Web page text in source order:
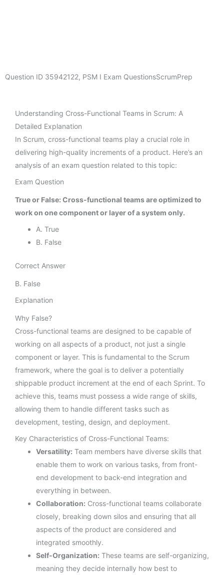
Question ID 35942122, PSM I Exam QuestionsScrumPrep
Understanding Cross-Functional Teams in Scrum: A
Detailed Explanation
In Scrum, cross-functional teams play a crucial role in
delivering high-quality increments of a product. Here’s an
analysis of an exam question related to this topic:
Exam Question
True or False: Cross-functional teams are optimized to
work on one component or layer of a system only.
A. True
B. False
Correct Answer
B. False
Explanation
Why False?
Cross-functional teams are designed to be capable of
working on all aspects of a product, not just a single
component or layer. This is fundamental to the Scrum
framework, where the goal is to deliver a potentially
shippable product increment at the end of each Sprint. To
achieve this, teams must possess a wide range of skills,
allowing them to handle different tasks such as
development, testing, design, and deployment.
Key Characteristics of Cross-Functional Teams:
Versatility: Team members have diverse skills that
enable them to work on various tasks, from front-
end development to back-end integration and
everything in between.
Collaboration: Cross-functional teams collaborate
closely, breaking down silos and ensuring that all
aspects of the product are considered and
integrated smoothly.
Self-Organization: These teams are self-organizing,
meaning they decide internally how best to